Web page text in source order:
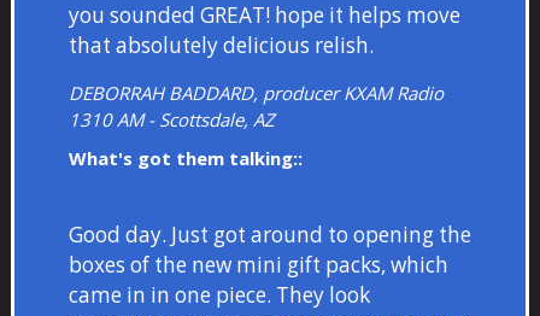
you sounded GREAT! hope it helps move
that absolutely delicious relish.
DEBORRAH BADDARD, producer KXAM Radio
1310 AM - Scottsdale, AZ
What's got them talking::
Good day. Just got around to opening the
boxes of the new mini gift packs, which
came in in one piece. They look